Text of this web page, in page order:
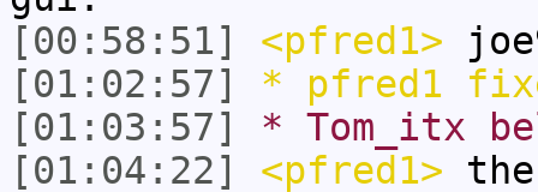
[00:58:51]
<pfred1>
[01:02:57]
* pfred1
[01:03:57]
* Tom_itx
[01:04:22]
<pfred1>